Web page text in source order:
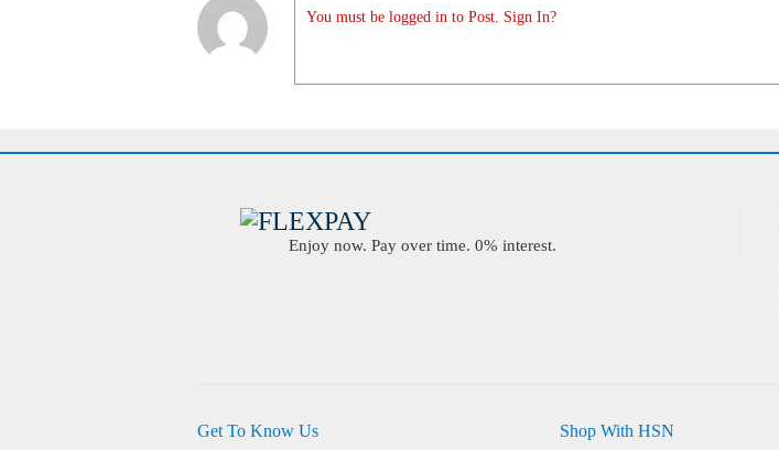
You must be logged in to Post. Sign In?
Enjoy now. Pay over time. 0% interest.
Get To Know Us
Shop With HSN